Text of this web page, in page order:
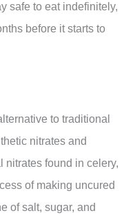
safe to eat indefinitely,
before it starts to
to traditional
nitrates and
nitrates found in celery,
of making uncured
of salt, sugar, and